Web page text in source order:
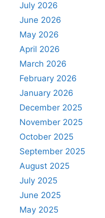
July 2026
June 2026
May 2026
April 2026
March 2026
February 2026
January 2026
December 2025
November 2025
October 2025
September 2025
August 2025
July 2025
June 2025
May 2025